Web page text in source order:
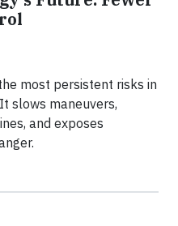
most persistent risks in
slows maneuvers,
and exposes